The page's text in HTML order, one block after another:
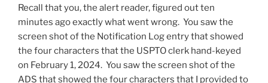
Recall that you, the alert reader, figured out ten
minutes ago exactly what went wrong. You saw the
screen shot of the Notification Log entry that showed
the four characters that the USPTO clerk hand-keyed
on February 1, 2024. You saw the screen shot of the
ADS that showed the four characters that I provided to